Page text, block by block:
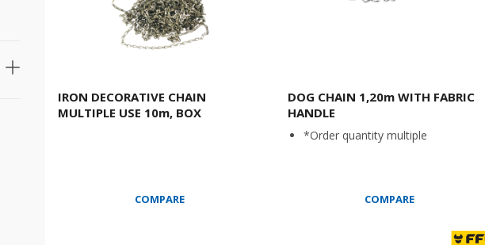
IRON DECORATIVE CHAIN
MULTIPLE USE 10m, BOX
COMPARE
DOG CHAIN 1,20m WITH FABRIC
HANDLE
*Order quantity multiple
COMPARE